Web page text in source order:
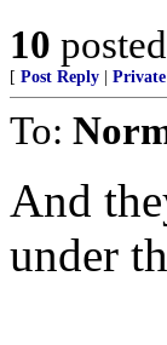
10
[ Post Reply
To:
And
under